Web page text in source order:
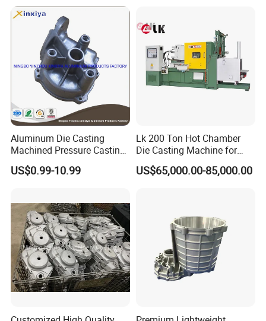
Aluminum Die Casting
Machined Pressure Casting
Diecasting in ADC12 A380
44300
US$0.99-10.99
Lk 200 Ton Hot Chamber
Die Casting Machine for
Zinc Alloy Die Casting
US$65,000.00-85,000.00